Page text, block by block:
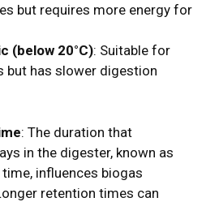
but requires more energy for
(below 20°C): Suitable for
but has slower digestion
: The duration that
in the digester, known as
influences biogas
retention times can